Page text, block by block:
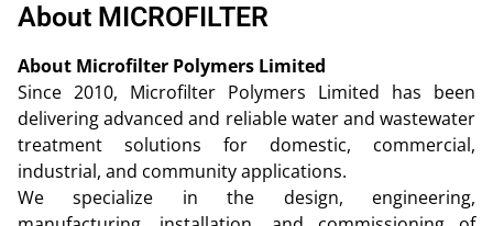
About MICROFILTER
About Microfilter Polymers Limited
Since 2010, Microfilter Polymers Limited has been
delivering advanced and reliable water and wastewater
treatment solutions for domestic, commercial,
industrial, and community applications.
We specialize in the design, engineering,